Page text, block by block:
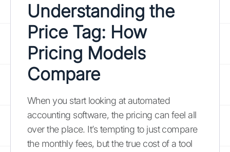
Understanding the
Price Tag: How
Pricing Models
Compare
When you start looking at automated
accounting software, the pricing can feel all
over the place. It’s tempting to just compare
the monthly fees, but the true cost of a tool